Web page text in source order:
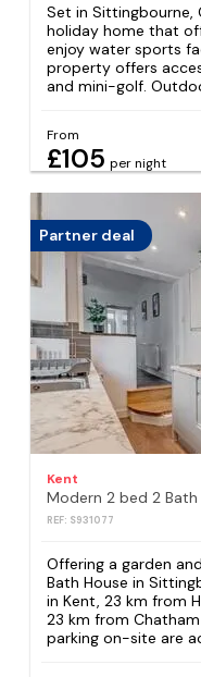
Set in Sittingbourne,
holiday home that
enjoy water sports
property offers
and mini-golf.
From
£105 per night
Partner deal
Kent
REF: S931077
Offering a garden
Bath House in
in Kent, 23 km from
23 km from
parking on-site are